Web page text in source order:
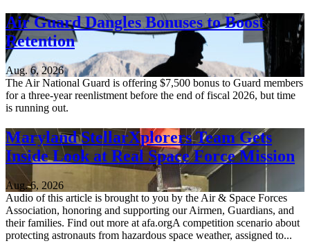
Air Guard Dangles Bonuses to Boost
Retention
Aug. 6, 2026
The Air National Guard is offering $7,500 bonus to Guard members
for a three-year reenlistment before the end of fiscal 2026, but time
is running out.
Maryland StellarXplorers Team Gets
Inside Look at Real Space Force Mission
Aug. 6, 2026
Audio of this article is brought to you by the Air & Space Forces
Association, honoring and supporting our Airmen, Guardians, and
their families. Find out more at afa.orgA competition scenario about
protecting astronauts from hazardous space weather, assigned to...